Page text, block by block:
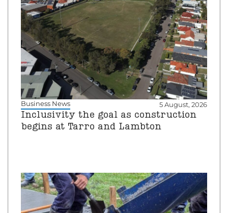
Business News 5 August, 2026
Inclusivity the goal as construction
begins at Tarro and Lambton